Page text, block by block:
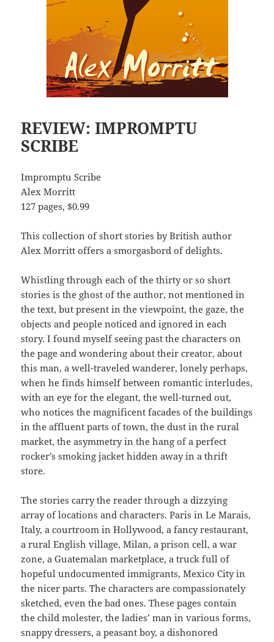
REVIEW: IMPROMPTU
SCRIBE
Impromptu Scribe
Alex Morritt
127 pages, $0.99
This collection of short stories by British author
Alex Morritt offers a smorgasbord of delights.
Whistling through each of the thirty or so short
stories is the ghost of the author, not mentioned in
the text, but present in the viewpoint, the gaze, the
objects and people noticed and ignored in each
story. I found myself seeing past the characters on
the page and wondering about their creator, about
this man, a well-traveled wanderer, lonely perhaps,
when he finds himself between romantic interludes,
with an eye for the elegant, the well-turned out,
who notices the magnificent facades of the buildings
in the affluent parts of town, the dust in the rural
market, the asymmetry in the hang of a perfect
rocker’s smoking jacket hidden away in a thrift
store.
The stories carry the reader through a dizzying
array of locations and characters. Paris in Le Marais,
Italy, a courtroom in Hollywood, a fancy restaurant,
a rural English village, Milan, a prison cell, a war
zone, a Guatemalan marketplace, a truck full of
hopeful undocumented immigrants, Mexico City in
the nicer parts. The characters are compassionately
sketched, even the bad ones. These pages contain
the child molester, the ladies’ man in various forms,
snappy dressers, a peasant boy, a dishonored